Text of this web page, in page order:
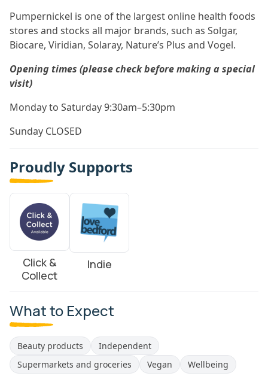
Pumpernickel is one of the largest online health foods
stores and stocks all major brands, such as Solgar,
Biocare, Viridian, Solaray, Nature’s Plus and Vogel.
Opening times (please check before making a special
visit)
Monday to Saturday 9:30am–5:30pm
Sunday CLOSED
Proudly Supports
Click &
Collect
Indie
What to Expect
Beauty products
Independent
Supermarkets and groceries
Vegan Wellbeing